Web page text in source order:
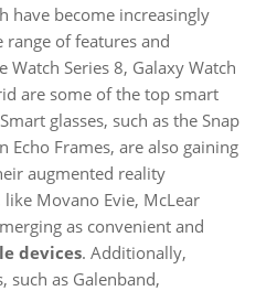
have become increasingly
of features and
Series 8, Galaxy Watch
are some of the top smart
glasses, such as the Snap
Echo Frames, are also gaining
augmented reality
Movano Evie, McLear
as convenient and
devices. Additionally,
such as Galenband,